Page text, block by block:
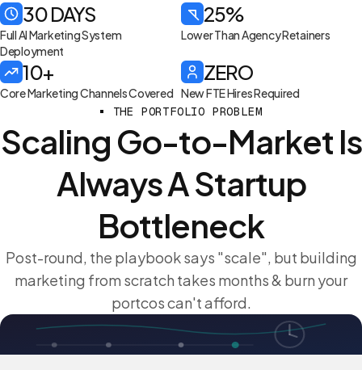
30 DAYS
Full AI Marketing System
Deployment
25%
Lower Than Agency Retainers
10+
Core Marketing Channels Covered
ZERO
New FTE Hires Required
THE PORTFOLIO PROBLEM
Scaling Go-to-Market Is
Always A Startup
Bottleneck
Post-round, the playbook says "scale", but building
marketing from scratch takes months & burn your
portcos can't afford.